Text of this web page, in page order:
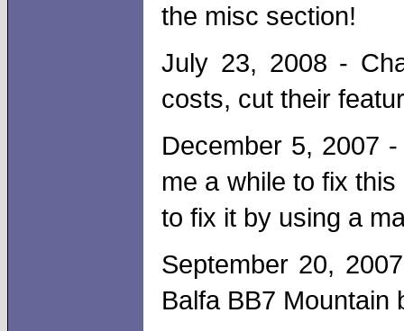
the misc section!
July 23, 2008 -
costs, cut their
December 5, 2007
me a while to fix
to fix it by using a
September 20,
Balfa BB7 Mountain